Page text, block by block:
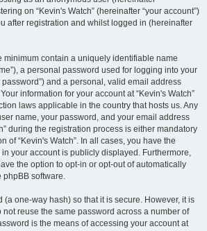
on “Kevin's Watch” (hereinafter “your account”)
after registration and whilst logged in (hereinafter
minimum contain a uniquely identifiable name
a personal password used for logging into your
and a personal, valid email address
information for your account at “Kevin's Watch”
laws applicable in the country that hosts us. Any
name, your password, and your email address
during the registration process is either mandatory
of “Kevin's Watch”. In all cases, you have the
your account is publicly displayed. Furthermore,
the option to opt-in or opt-out of automatically
software.
(a one-way hash) so that it is secure. However, it is
reuse the same password across a number of
is the means of accessing your account at